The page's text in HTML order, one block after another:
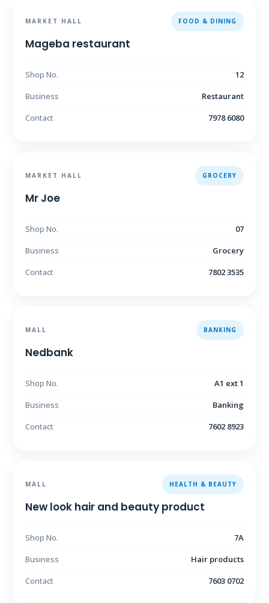
MARKET HALL FOOD & DINING
Mageba restaurant
Shop No.
12
Business
Restaurant
Contact
7978 6080
MARKET HALL GROCERY
Mr Joe
Shop No.
07
Business
Grocery
Contact
7802 3535
MALL BANKING
Nedbank
Shop No.
A1 ext 1
Business
Banking
Contact
7602 8923
MALL HEALTH & BEAUTY
New look hair and beauty product
Shop No.
7A
Business
Hair products
Contact
7603 0702